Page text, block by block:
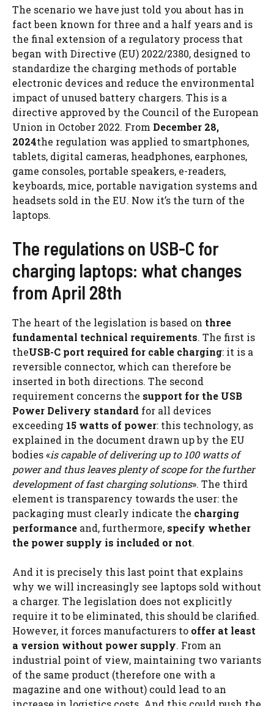
The scenario we have just told you about has in
fact been known for three and a half years and is
the final extension of a regulatory process that
began with Directive (EU) 2022/2380, designed to
standardize the charging methods of portable
electronic devices and reduce the environmental
impact of unused battery chargers. This is a
directive approved by the Council of the European
Union in October 2022. From December 28,
2024the regulation was applied to smartphones,
tablets, digital cameras, headphones, earphones,
game consoles, portable speakers, e-readers,
keyboards, mice, portable navigation systems and
headsets sold in the EU. Now it’s the turn of the
laptops.
The regulations on USB-C for
charging laptops: what changes
from April 28th
The heart of the legislation is based on three
fundamental technical requirements. The first is
theUSB-C port required for cable charging: it is a
reversible connector, which can therefore be
inserted in both directions. The second
requirement concerns the support for the USB
Power Delivery standard for all devices
exceeding 15 watts of power: this technology, as
explained in the document drawn up by the EU
bodies «is capable of delivering up to 100 watts of
power and thus leaves plenty of scope for the further
development of fast charging solutions». The third
element is transparency towards the user: the
packaging must clearly indicate the charging
performance and, furthermore, specify whether
the power supply is included or not.
And it is precisely this last point that explains
why we will increasingly see laptops sold without
a charger. The legislation does not explicitly
require it to be eliminated, this should be clarified.
However, it forces manufacturers to offer at least
a version without power supply. From an
industrial point of view, maintaining two variants
of the same product (therefore one with a
magazine and one without) could lead to an